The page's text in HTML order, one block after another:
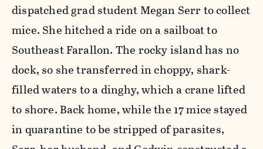
dispatched grad student Megan Serr to collect
mice. She hitched a ride on a sailboat to
Southeast Farallon. The rocky island has no
dock, so she transferred in choppy, shark-
filled waters to a dinghy, which a crane lifted
to shore. Back home, while the 17 mice stayed
in quarantine to be stripped of parasites,